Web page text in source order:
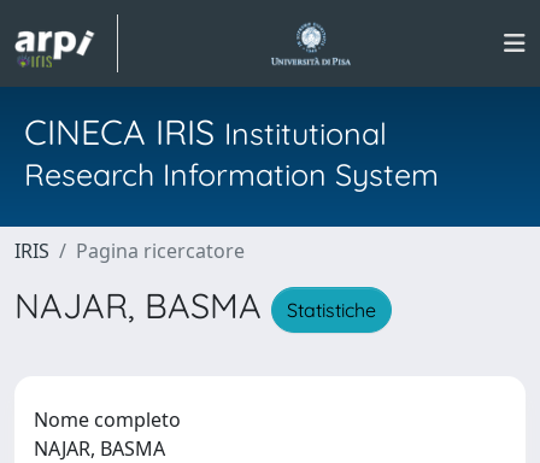
CINECA IRIS Institutional
Research Information System
IRIS Pagina ricercatore
NAJAR, BASMA Statistiche
Nome completo
NAJAR, BASMA